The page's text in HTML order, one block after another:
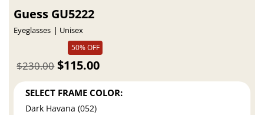
Guess GU5222
Eyeglasses
Unisex
50% OFF
$115.00
$230.00
SELECT FRAME COLOR:
Dark Havana (052)